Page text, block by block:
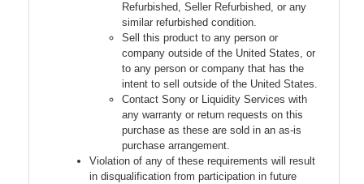
Refurbished, Seller Refurbished, or any
similar refurbished condition.
Sell this product to any person or
company outside of the United States, or
to any person or company that has the
intent to sell outside of the United States.
Contact Sony or Liquidity Services with
any warranty or return requests on this
purchase as these are sold in an as-is
purchase arrangement.
Violation of any of these requirements will result
in disqualification from participation in future